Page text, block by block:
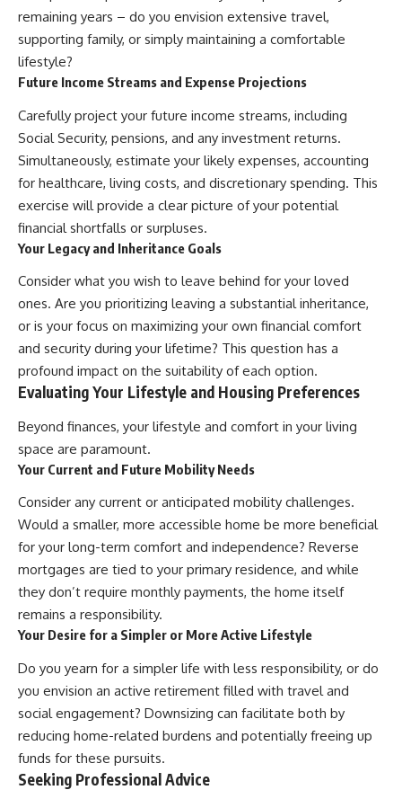
remaining years – do you envision extensive travel,
supporting family, or simply maintaining a comfortable
lifestyle?
Future Income Streams and Expense Projections
Carefully project your future income streams, including
Social Security, pensions, and any investment returns.
Simultaneously, estimate your likely expenses, accounting
for healthcare, living costs, and discretionary spending. This
exercise will provide a clear picture of your potential
financial shortfalls or surpluses.
Your Legacy and Inheritance Goals
Consider what you wish to leave behind for your loved
ones. Are you prioritizing leaving a substantial inheritance,
or is your focus on maximizing your own financial comfort
and security during your lifetime? This question has a
profound impact on the suitability of each option.
Evaluating Your Lifestyle and Housing Preferences
Beyond finances, your lifestyle and comfort in your living
space are paramount.
Your Current and Future Mobility Needs
Consider any current or anticipated mobility challenges.
Would a smaller, more accessible home be more beneficial
for your long-term comfort and independence? Reverse
mortgages are tied to your primary residence, and while
they don’t require monthly payments, the home itself
remains a responsibility.
Your Desire for a Simpler or More Active Lifestyle
Do you yearn for a simpler life with less responsibility, or do
you envision an active retirement filled with travel and
social engagement? Downsizing can facilitate both by
reducing home-related burdens and potentially freeing up
funds for these pursuits.
Seeking Professional Advice